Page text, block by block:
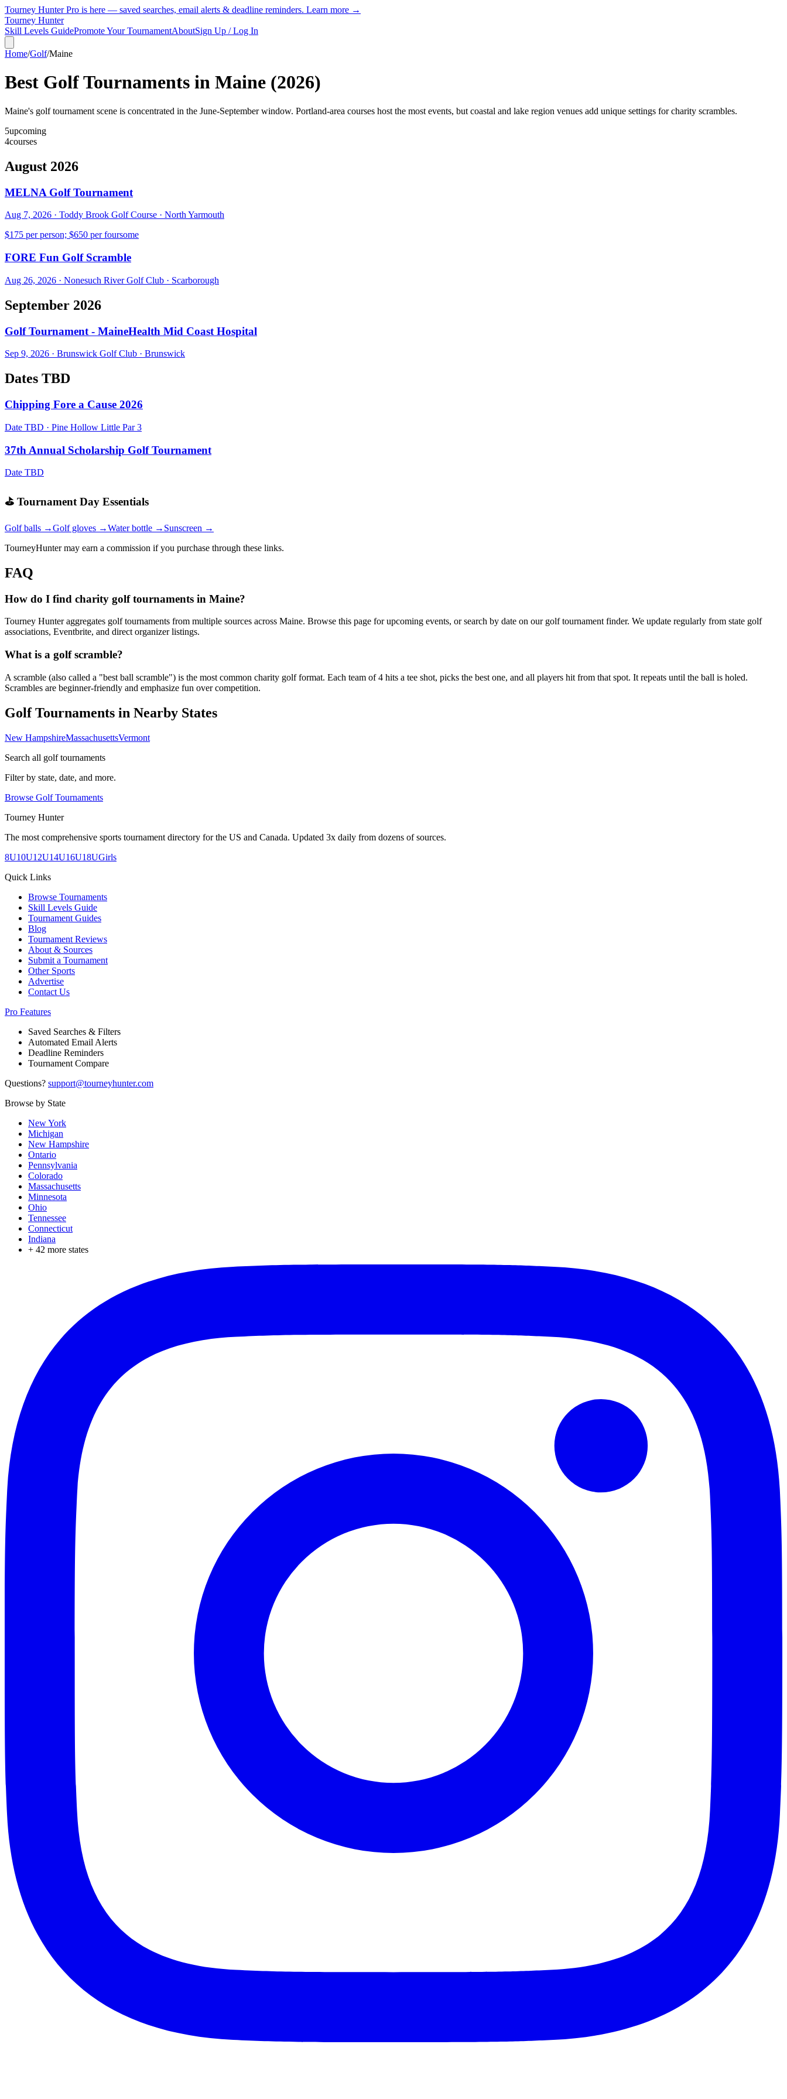
Tourney Hunter Pro is here — saved searches, email alerts & deadline reminders. Learn more →
Tourney Hunter
Skill Levels GuidePromote Your TournamentAboutSign Up / Log In
Home/Golf/Maine
Best Golf Tournaments in Maine (2026)
Maine's golf tournament scene is concentrated in the June-September window. Portland-area courses host the most events, but coastal and lake region venues add unique settings for charity scrambles.
5upcoming
4courses
August 2026
MELNA Golf Tournament
Aug 7, 2026 · Toddy Brook Golf Course · North Yarmouth
$175 per person; $650 per foursome
FORE Fun Golf Scramble
Aug 26, 2026 · Nonesuch River Golf Club · Scarborough
September 2026
Golf Tournament - MaineHealth Mid Coast Hospital
Sep 9, 2026 · Brunswick Golf Club · Brunswick
Dates TBD
Chipping Fore a Cause 2026
Date TBD · Pine Hollow Little Par 3
37th Annual Scholarship Golf Tournament
Date TBD
⛳ Tournament Day Essentials
Golf balls →Golf gloves →Water bottle → Sunscreen →
TourneyHunter may earn a commission if you purchase through these links.
FAQ
How do I find charity golf tournaments in Maine?
Tourney Hunter aggregates golf tournaments from multiple sources across Maine. Browse this page for upcoming events, or search by date on our golf tournament finder. We update regularly from state golf
associations, Eventbrite, and direct organizer listings.
What is a golf scramble?
A scramble (also called a "best ball scramble") is the most common charity golf format. Each team of 4 hits a tee shot, picks the best one, and all players hit from that spot. It repeats until the ball is holed.
Scrambles are beginner-friendly and emphasize fun over competition.
Golf Tournaments in Nearby States
New HampshireMassachusettsVermont
Search all golf tournaments
Filter by state, date, and more.
Browse Golf Tournaments
Tourney Hunter
The most comprehensive sports tournament directory for the US and Canada. Updated 3x daily from dozens of sources.
8U10U12U14U16U18UGirls
Quick Links
Browse Tournaments
Skill Levels Guide
Tournament Guides
Blog
Tournament Reviews
About & Sources
Submit a Tournament
Other Sports
Advertise
Contact Us
Pro Features
Saved Searches & Filters
Automated Email Alerts
Deadline Reminders
Tournament Compare
Questions? support@tourneyhunter.com
Browse by State
New York
Michigan
New Hampshire
Ontario
Pennsylvania
Colorado
Massachusetts
Minnesota
Ohio
Tennessee
Connecticut
Indiana
+ 42 more states